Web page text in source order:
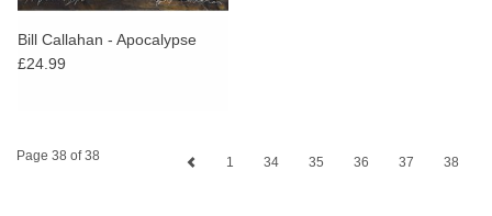
Bill Callahan - Apocalypse
£24.99
Page 38 of 38 1 34 35 36 37 38